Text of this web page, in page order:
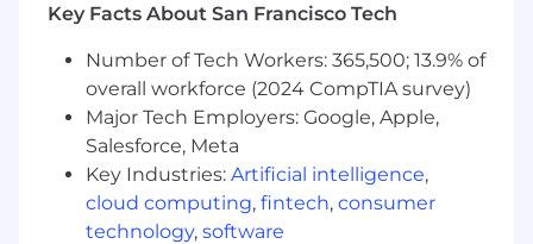
releases, blue/green deployments, rolling
updates, incremental rollouts, and feature
flag-gated releases via Statsig.
Build self-service deployment tooling that
empowers developers to own their release
process while enforcing safety guardrails,
automated rollback triggers, and automate
compliance gates.
Establish deployment observability with
Key Facts About San Francisco Tech
Number of Tech Workers: 365,500; 13.9% of
overall workforce (2024 CompTIA survey)
Major Tech Employers: Google, Apple,
Salesforce, Meta
Key Industries: Artificial intelligence,
cloud computing, fintech, consumer
technology, software